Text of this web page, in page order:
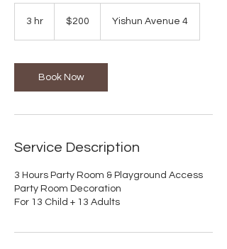
3 hr
Singapore
dollars$200 Yishun Avenue 4
Book Now
Service Description
3 Hours Party Room & Playground Access
Party Room Decoration
For 13 Child + 13 Adults